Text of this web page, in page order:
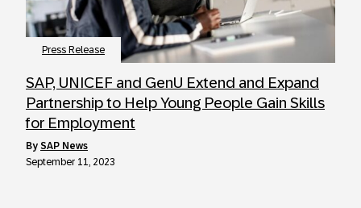
Press Release
SAP, UNICEF and GenU Extend and Expand
Partnership to Help Young People Gain Skills
for Employment
by SAP News
September 11, 2023